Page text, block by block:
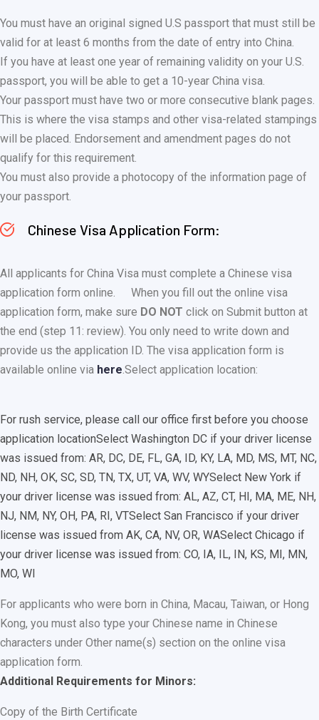
You must have an original signed U.S passport that must still be
valid for at least 6 months from the date of entry into China.
If you have at least one year of remaining validity on your U.S.
passport, you will be able to get a 10-year China visa.
Your passport must have two or more consecutive blank pages.
This is where the visa stamps and other visa-related stampings
will be placed. Endorsement and amendment pages do not
qualify for this requirement.
You must also provide a photocopy of the information page of
your passport.
Chinese Visa Application Form:
All applicants for China Visa must complete a Chinese visa
application form online.
When you fill out the online visa
application form, make sure DO NOT click on Submit button at
the end (step 11: review). You only need to write down and
provide us the application ID. The visa application form is
available online via here.Select application location:
For rush service, please call our office first before you choose
application locationSelect Washington DC if your driver license
was issued from: AR, DC, DE, FL, GA, ID, KY, LA, MD, MS, MT, NC,
ND, NH, OK, SC, SD, TN, TX, UT, VA, WV, WYSelect New York if
your driver license was issued from: AL, AZ, CT, HI, MA, ME, NH,
NJ, NM, NY, OH, PA, RI, VTSelect San Francisco if your driver
license was issued from AK, CA, NV, OR, WASelect Chicago if
your driver license was issued from: CO, IA, IL, IN, KS, MI, MN,
MO, WI
For applicants who were born in China, Macau, Taiwan, or Hong
Kong, you must also type your Chinese name in Chinese
characters under Other name(s) section on the online visa
application form.
Additional Requirements for Minors:
Copy of the Birth Certificate